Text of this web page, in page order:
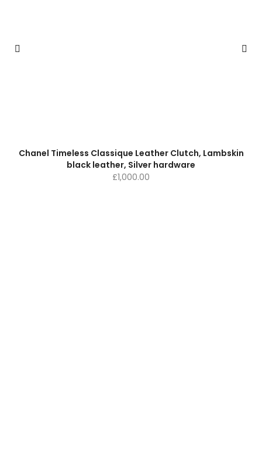
Chanel Timeless Classique Leather Clutch, Lambskin
black leather, Silver hardware
£1,000.00